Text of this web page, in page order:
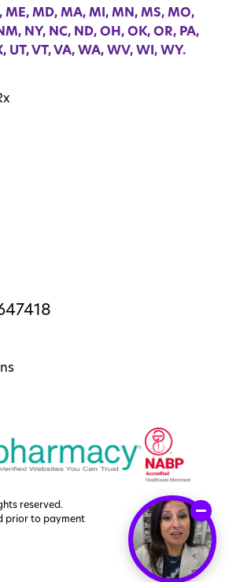
ME, MD, MA, MI, MN, MS, MO,
NY, NC, ND, OH, OK, OR, PA,
UT, VT, VA, WA, WV, WI, WY.
reserved.
prior to payment